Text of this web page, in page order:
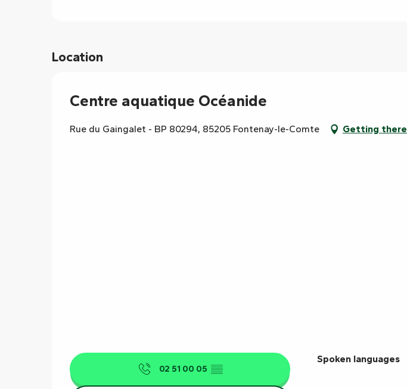
Location
Centre aquatique Océanide
Rue du Gaingalet - BP 80294, 85205 Fontenay-le-Comte Getting there
02 51 00 05 ▒▒
Spoken languages
Spoken languages